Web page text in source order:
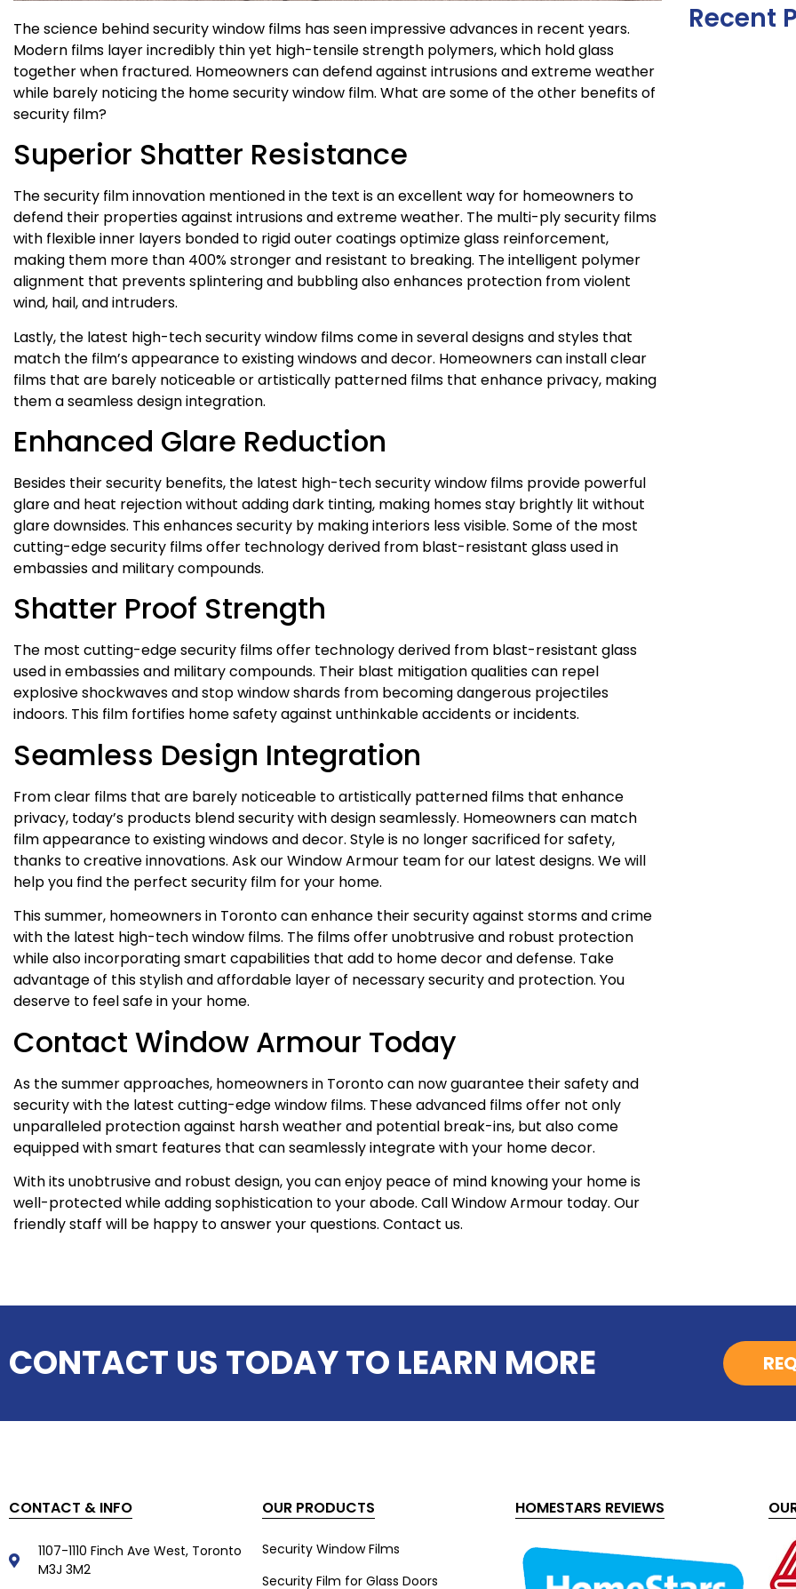
The science behind security window films has seen impressive advances in recent years.
Modern films layer incredibly thin yet high-tensile strength polymers, which hold glass
together when fractured. Homeowners can defend against intrusions and extreme weather
while barely noticing the home security window film. What are some of the other benefits of
security film?
Superior Shatter Resistance
The security film innovation mentioned in the text is an excellent way for homeowners to
defend their properties against intrusions and extreme weather. The multi-ply security films
with flexible inner layers bonded to rigid outer coatings optimize glass reinforcement,
making them more than 400% stronger and resistant to breaking. The intelligent polymer
alignment that prevents splintering and bubbling also enhances protection from violent
wind, hail, and intruders.
Lastly, the latest high-tech security window films come in several designs and styles that
match the film’s appearance to existing windows and decor. Homeowners can install clear
films that are barely noticeable or artistically patterned films that enhance privacy, making
them a seamless design integration.
Enhanced Glare Reduction
Besides their security benefits, the latest high-tech security window films provide powerful
glare and heat rejection without adding dark tinting, making homes stay brightly lit without
glare downsides. This enhances security by making interiors less visible. Some of the most
cutting-edge security films offer technology derived from blast-resistant glass used in
embassies and military compounds.
Shatter Proof Strength
The most cutting-edge security films offer technology derived from blast-resistant glass
used in embassies and military compounds. Their blast mitigation qualities can repel
explosive shockwaves and stop window shards from becoming dangerous projectiles
indoors. This film fortifies home safety against unthinkable accidents or incidents.
Seamless Design Integration
From clear films that are barely noticeable to artistically patterned films that enhance
privacy, today’s products blend security with design seamlessly. Homeowners can match
film appearance to existing windows and decor. Style is no longer sacrificed for safety,
thanks to creative innovations. Ask our Window Armour team for our latest designs. We will
help you find the perfect security film for your home.
This summer, homeowners in Toronto can enhance their security against storms and crime
with the latest high-tech window films. The films offer unobtrusive and robust protection
while also incorporating smart capabilities that add to home decor and defense. Take
advantage of this stylish and affordable layer of necessary security and protection. You
deserve to feel safe in your home.
Contact Window Armour Today
As the summer approaches, homeowners in Toronto can now guarantee their safety and
security with the latest cutting-edge window films. These advanced films offer not only
unparalleled protection against harsh weather and potential break-ins, but also come
equipped with smart features that can seamlessly integrate with your home decor.
With its unobtrusive and robust design, you can enjoy peace of mind knowing your home is
well-protected while adding sophistication to your abode. Call Window Armour today. Our
friendly staff will be happy to answer your questions. Contact us.
Recent
CONTACT US TODAY TO LEARN MORE
CONTACT & INFO
1107-1110 Finch Ave West, Toronto
M3J 3M2
OUR PRODUCTS
Security Window Films
Security Film for Glass Doors
HOMESTARS REVIEWS